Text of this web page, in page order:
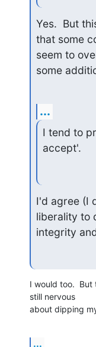
Yes.  But
that some
seem to
some
...
I tend to
accept'.
I'd agree (I
liberality to
integrity
I would too.  But
still nervous
about dipping
...